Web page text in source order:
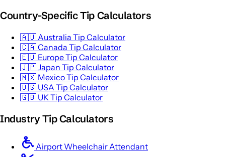
Country-Specific Tip Calculators
🇦🇺Australia Tip Calculator
🇨🇦Canada Tip Calculator
🇪🇺 Europe Tip Calculator
🇯🇵Japan Tip Calculator
🇲🇽 Mexico Tip Calculator
🇺🇸 USA Tip Calculator
🇬🇧 UK Tip Calculator
Industry Tip Calculators
Airport Wheelchair Attendant